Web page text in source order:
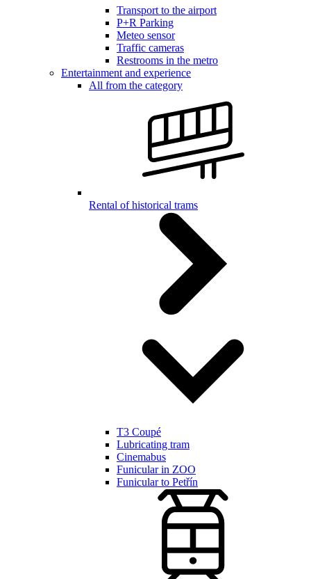
Transport to the airport
P+R Parking
Meteo sensor
Traffic cameras
Restrooms in the metro
Entertainment and experience
All from the category
Rental of historical trams
T3 Coupé
Lubricating tram
Cinemabus
Funicular in ZOO
Funicular to Petřín